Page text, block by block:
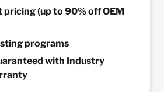
pricing (up to 90% off OEM
programs
with Industry